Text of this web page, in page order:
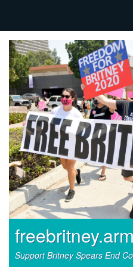
Support Britney Spears End